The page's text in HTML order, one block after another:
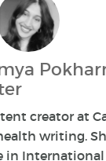
creator at
writing.
in